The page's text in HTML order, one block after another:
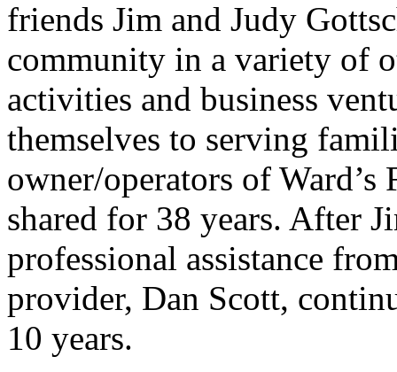
friends Jim and Judy
community in a variety of
activities and business
themselves to serving
owner/operators of Ward’s
shared for 38 years. After
professional assistance
provider, Dan Scott,
10 years.